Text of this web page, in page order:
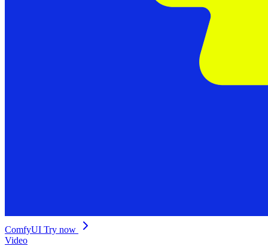
ComfyUI Try now
Video